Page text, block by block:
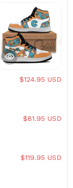
$124.95 USD
$81.95 USD
$119.95 USD